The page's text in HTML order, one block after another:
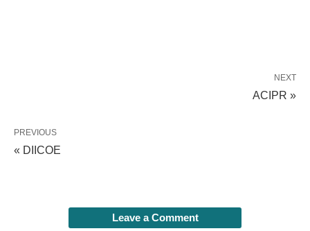
NEXT
ACIPR »
PREVIOUS
« DIICOE
Leave a Comment